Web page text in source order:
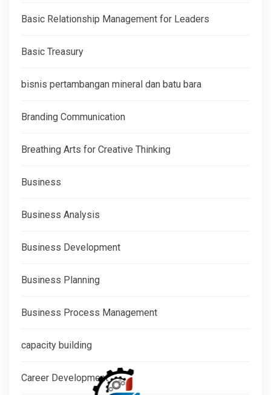
Basic Relationship Management for Leaders
Basic Treasury
bisnis pertambangan mineral dan batu bara
Branding Communication
Breathing Arts for Creative Thinking
Business
Business Analysis
Business Development
Business Planning
Business Process Management
capacity building
Career Development